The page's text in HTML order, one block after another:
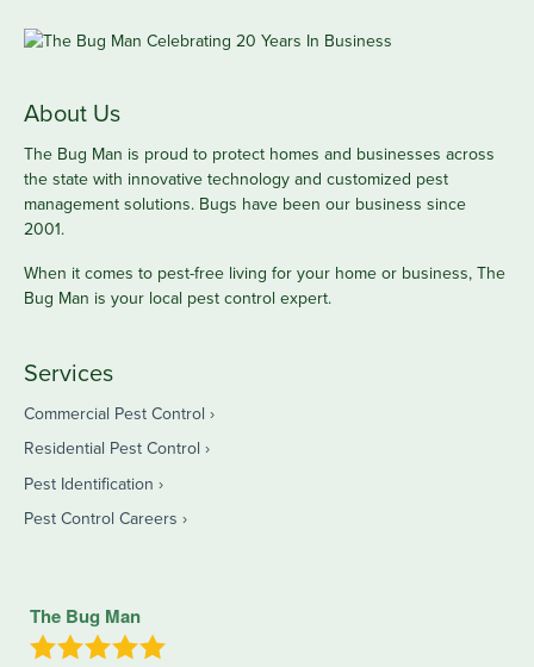
About Us
The Bug Man is proud to protect homes and businesses across
the state with innovative technology and customized pest
management solutions. Bugs have been our business since
2001.
When it comes to pest-free living for your home or business, The
Bug Man is your local pest control expert.
Services
Commercial Pest Control
Residential Pest Control
Pest Identification
Pest Control Careers
The Bug Man